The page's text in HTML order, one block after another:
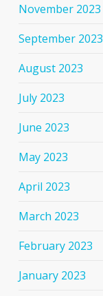
November 2023
September 2023
August 2023
July 2023
June 2023
May 2023
April 2023
March 2023
February 2023
January 2023